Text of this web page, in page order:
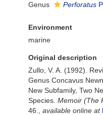
Genus Perforatus
Environment
marine
Original description
Zullo, V. A. (1992).
Genus Concavus
New Subfamily, Two
Species. Memoir (The
46.
available online at